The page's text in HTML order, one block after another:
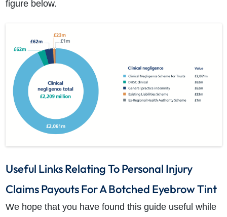
figure below.
Useful Links Relating To Personal Injury
Claims Payouts For A Botched Eyebrow Tint
We hope that you have found this guide useful while